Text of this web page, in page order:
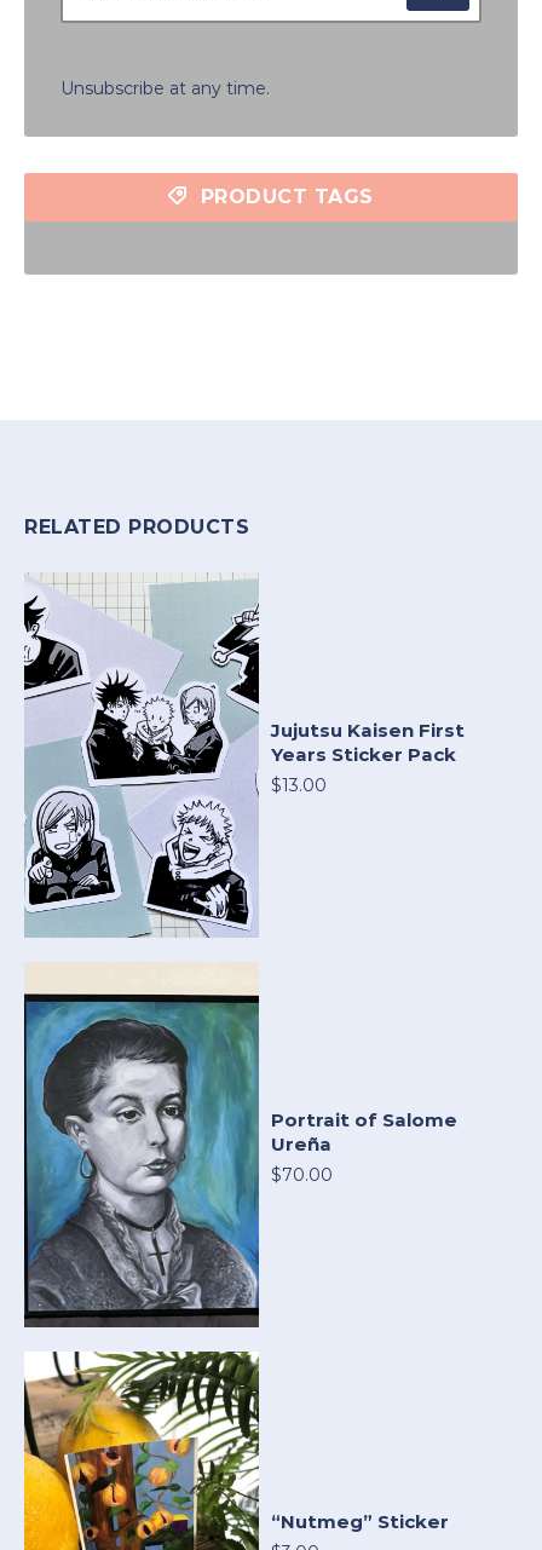
Unsubscribe at any time.
PRODUCT TAGS
RELATED PRODUCTS
Jujutsu Kaisen First
Years Sticker Pack
$13.00
Portrait of Salome
Ureña
$70.00
“Nutmeg” Sticker